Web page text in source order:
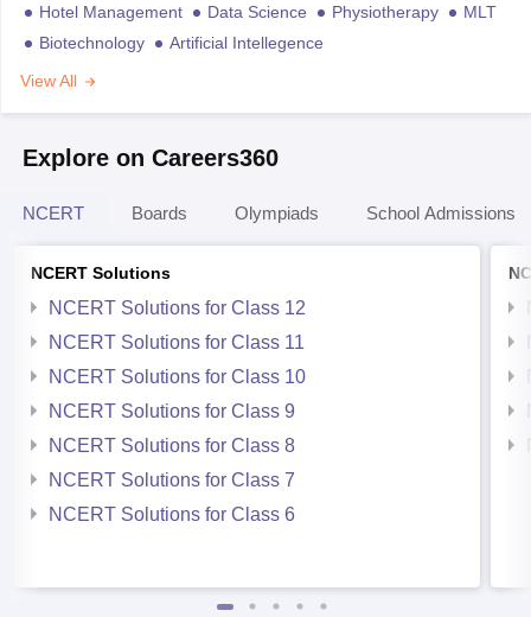
Hotel Management
Data Science Physiotherapy
MLT
Biotechnology
Artificial Intellegence
View All
Explore on Careers360
NCERT Boards Olympiads School Admissions
NCERT Solutions
NCERT Solutions for Class 12
NCERT Solutions for Class 11
NCERT Solutions for Class 10
NCERT Solutions for Class 9
NCERT Solutions for Class 8
NCERT Solutions for Class 7
NCERT Solutions for Class 6